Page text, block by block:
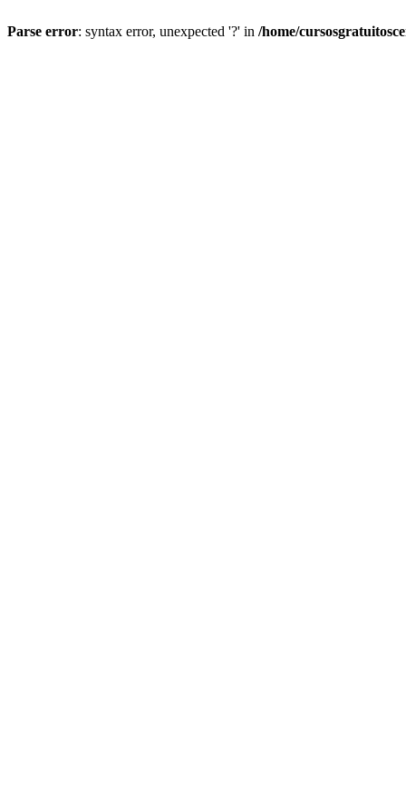
Parse error: syntax error, unexpected '?' in /home/